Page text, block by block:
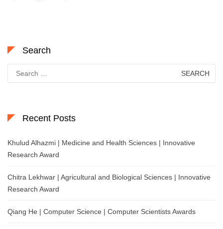
Search
for:
Recent Posts
Khulud Alhazmi | Medicine and Health Sciences | Innovative
Research Award
Chitra Lekhwar | Agricultural and Biological Sciences | Innovative
Research Award
Qiang He | Computer Science | Computer Scientists Awards